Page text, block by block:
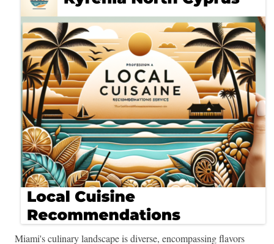
Miami's culinary landscape is diverse, encompassing flavors